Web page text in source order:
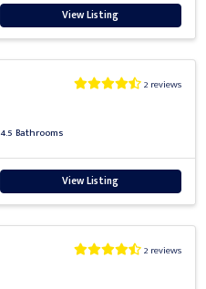
View Listing
2 reviews
4.5 Bathrooms
View Listing
2 reviews